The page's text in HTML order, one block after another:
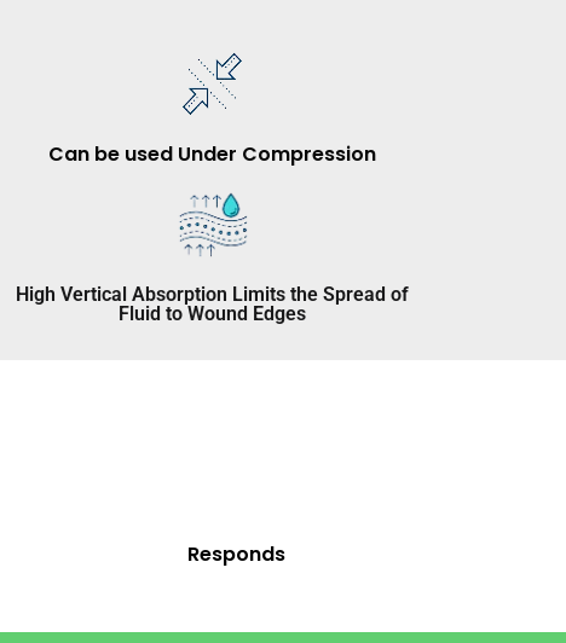
Can be used Under Compression
High Vertical Absorption Limits the Spread of
Fluid to Wound Edges
Responds